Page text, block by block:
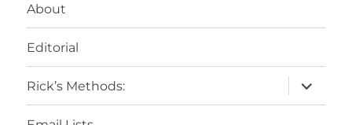
About
Editorial
Rick’s Methods:
expand
child
menu